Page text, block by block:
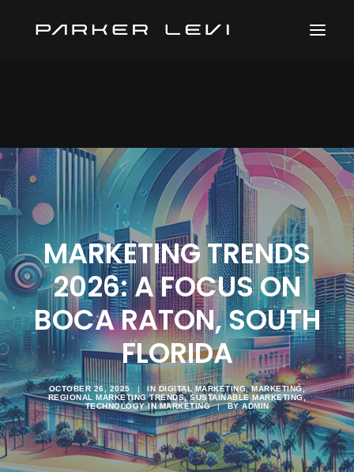
MARKETING TRENDS
2026: A FOCUS ON
BOCA RATON, SOUTH
FLORIDA
OCTOBER 26, 2025 | IN DIGITAL MARKETING,MARKETING,
REGIONAL MARKETING TRENDS,SUSTAINABLE MARKETING,
TECHNOLOGY IN MARKETING
| BYADMIN